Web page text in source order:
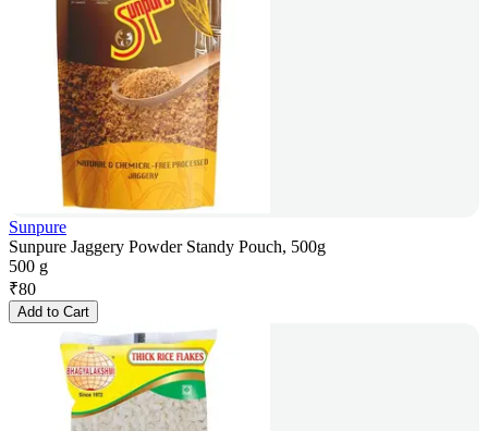
Sunpure
Sunpure Jaggery Powder Standy Pouch, 500g
500 g
₹80
Add to Cart